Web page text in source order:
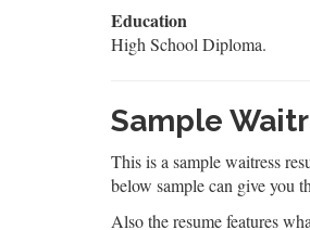
Education
High School Diploma.
Sample
This is a sample waitress
below sample can give you
Also the resume features